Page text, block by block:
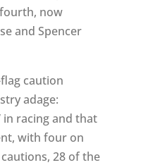
now
and Spencer
caution
adage:
in racing and that
with four on
28 of the